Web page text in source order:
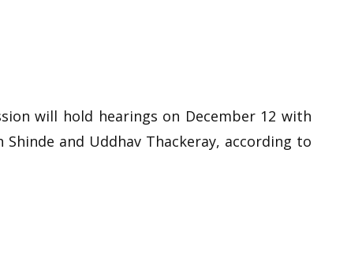
will hold hearings on December 12 with
and Uddhav Thackeray, according to